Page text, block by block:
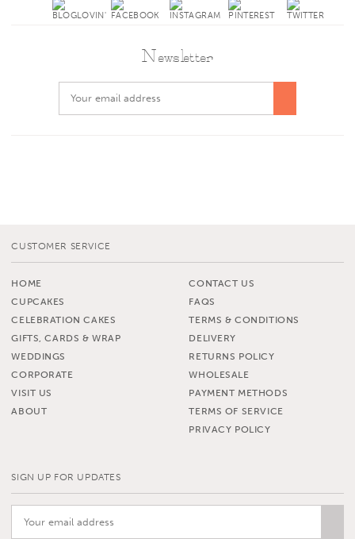
Newsletter
CUSTOMER SERVICE
HOME
CUPCAKES
CELEBRATION CAKES
GIFTS, CARDS & WRAP
WEDDINGS
CORPORATE
VISIT US
ABOUT
CONTACT US
FAQS
TERMS & CONDITIONS
DELIVERY
RETURNS POLICY
WHOLESALE
PAYMENT METHODS
TERMS OF SERVICE
PRIVACY POLICY
SIGN UP FOR UPDATES